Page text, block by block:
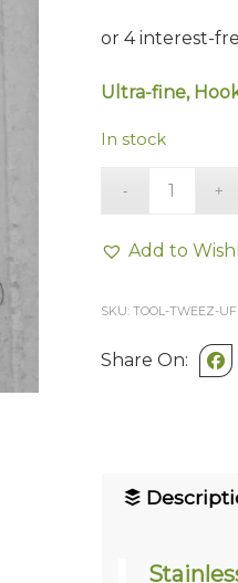
Ultra-fine,
In stock
Add to
SKU: TOOL-TWEEZ-
Share On: